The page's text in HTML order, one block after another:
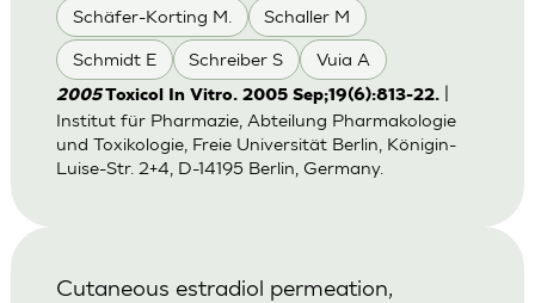
Schäfer-Korting M. Schaller M
Schmidt E Schreiber S Vuia A
2005Toxicol In Vitro. 2005 Sep;19(6):813-22.
Institut für Pharmazie, Abteilung Pharmakologie
und Toxikologie, Freie Universität Berlin, Königin-
Luise-Str. 2+4, D-14195 Berlin, Germany.
Cutaneous estradiol permeation,